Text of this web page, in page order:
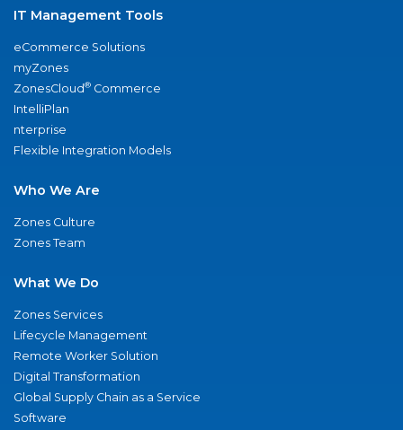
IT Management Tools
eCommerce Solutions
myZones
ZonesCloud® Commerce
IntelliPlan
nterprise
Flexible Integration Models
Who We Are
Zones Culture
Zones Team
What We Do
Zones Services
Lifecycle Management
Remote Worker Solution
Digital Transformation
Global Supply Chain as a Service
Software